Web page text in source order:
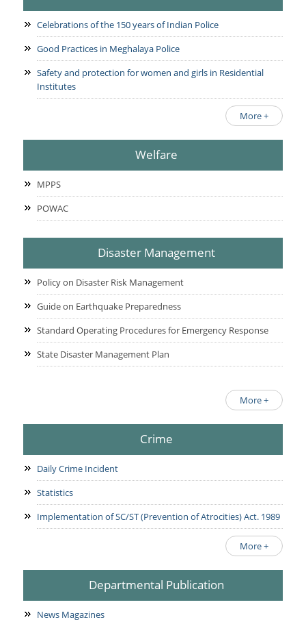
Celebrations of the 150 years of Indian Police
Good Practices in Meghalaya Police
Safety and protection for women and girls in Residential
Institutes
More +
Welfare
MPPS
POWAC
Disaster Management
Policy on Disaster Risk Management
Guide on Earthquake Preparedness
Standard Operating Procedures for Emergency Response
State Disaster Management Plan
More +
Crime
Daily Crime Incident
Statistics
Implementation of SC/ST (Prevention of Atrocities) Act. 1989
More +
Departmental Publication
News Magazines